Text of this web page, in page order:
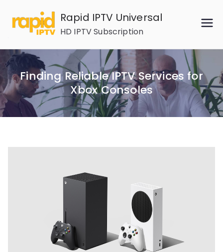
content
Rapid IPTV Universal
HD IPTV Subscription
Finding Reliable IPTV Services for
Xbox Consoles